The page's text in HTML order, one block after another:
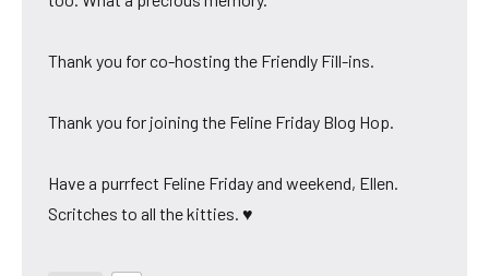
Thank you for co-hosting the Friendly Fill-ins.
Thank you for joining the Feline Friday Blog Hop.
Have a purrfect Feline Friday and weekend, Ellen.
Scritches to all the kitties. ♥